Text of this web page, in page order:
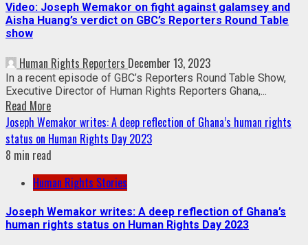
Video: Joseph Wemakor on fight against galamsey and
Aisha Huang’s verdict on GBC’s Reporters Round Table
show
Human Rights Reporters December 13, 2023
In a recent episode of GBC’s Reporters Round Table Show,
Executive Director of Human Rights Reporters Ghana,...
Read More
Joseph Wemakor writes: A deep reflection of Ghana’s human rights
status on Human Rights Day 2023
8 min read
Human Rights Stories
Joseph Wemakor writes: A deep reflection of Ghana’s
human rights status on Human Rights Day 2023